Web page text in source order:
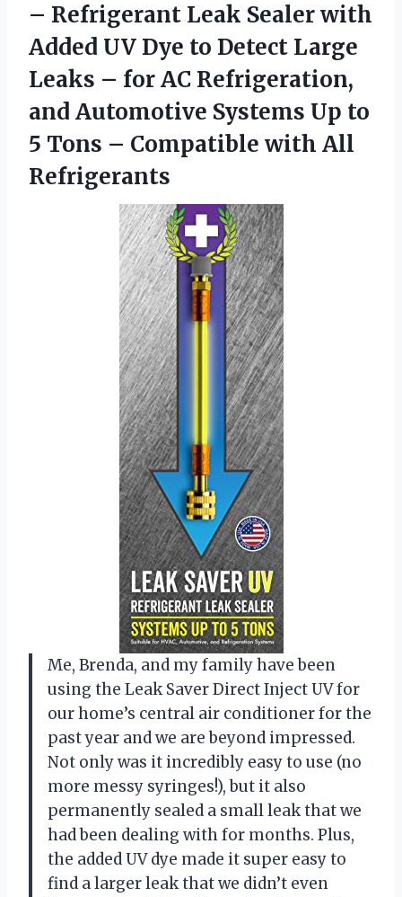
– Refrigerant Leak Sealer with
Added UV Dye to Detect Large
Leaks – for AC Refrigeration,
and Automotive Systems Up to
5 Tons – Compatible with All
Refrigerants
Me, Brenda, and my family have been
using the Leak Saver Direct Inject UV for
our home’s central air conditioner for the
past year and we are beyond impressed.
Not only was it incredibly easy to use (no
more messy syringes!), but it also
permanently sealed a small leak that we
had been dealing with for months. Plus,
the added UV dye made it super easy to
find a larger leak that we didn’t even